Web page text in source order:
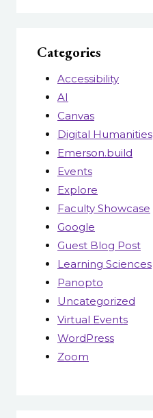
Categories
Accessibility
AI
Canvas
Digital Humanities
Emerson.build
Events
Explore
Faculty Showcase
Google
Guest Blog Post
Learning Sciences
Panopto
Uncategorized
Virtual Events
WordPress
Zoom